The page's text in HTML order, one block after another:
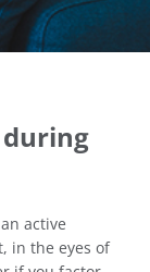
during
active
in the eyes of